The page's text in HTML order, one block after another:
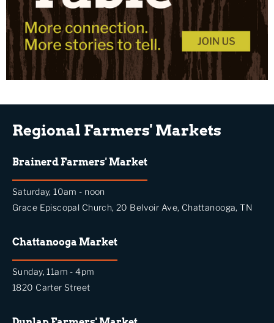
Regional Farmers' Markets
Brainerd Farmers' Market
Saturday, 10am - noon
Grace Episcopal Church, 20 Belvoir Ave, Chattanooga, TN
Chattanooga Market
Sunday, 11am - 4pm
1820 Carter Street